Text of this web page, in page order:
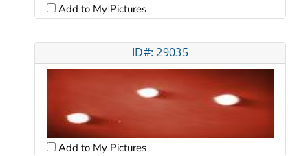
Add to My Pictures
ID#: 29035
Add to My Pictures